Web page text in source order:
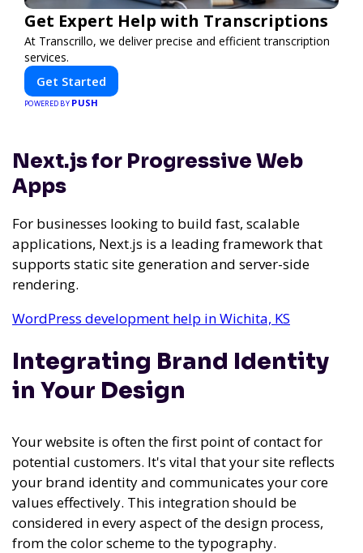
Get Expert Help with Transcriptions
At Transcrillo, we deliver precise and efficient transcription
services.
Get Started
POWERED BY PUSH
Next.js for Progressive Web
Apps
For businesses looking to build fast, scalable
applications, Next.js is a leading framework that
supports static site generation and server-side
rendering.
WordPress development help in Wichita, KS
Integrating Brand Identity
in Your Design
Your website is often the first point of contact for
potential customers. It's vital that your site reflects
your brand identity and communicates your core
values effectively. This integration should be
considered in every aspect of the design process,
from the color scheme to the typography.